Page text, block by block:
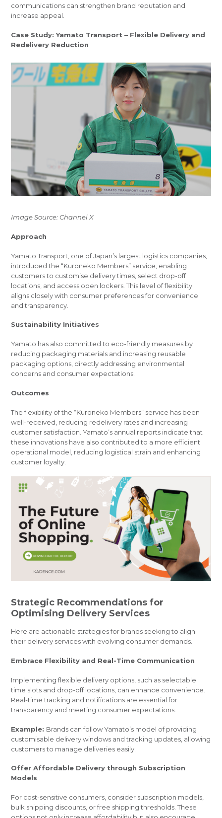
communications can strengthen brand reputation and
increase appeal.
Case Study: Yamato Transport – Flexible Delivery and
Redelivery Reduction
Image Source: Channel X
Approach
Yamato Transport, one of Japan’s largest logistics companies,
introduced the “Kuroneko Members” service, enabling
customers to customise delivery times, select drop-off
locations, and access open lockers. This level of flexibility
aligns closely with consumer preferences for convenience
and transparency.
Sustainability Initiatives
Yamato has also committed to eco-friendly measures by
reducing packaging materials and increasing reusable
packaging options, directly addressing environmental
concerns and consumer expectations.
Outcomes
The flexibility of the “Kuroneko Members” service has been
well-received, reducing redelivery rates and increasing
customer satisfaction. Yamato’s annual reports indicate that
these innovations have also contributed to a more efficient
operational model, reducing logistical strain and enhancing
customer loyalty.
Strategic Recommendations for
Optimising Delivery Services
Here are actionable strategies for brands seeking to align
their delivery services with evolving consumer demands.
Embrace Flexibility and Real-Time Communication
Implementing flexible delivery options, such as selectable
time slots and drop-off locations, can enhance convenience.
Real-time tracking and notifications are essential for
transparency and meeting consumer expectations.
Example: Brands can follow Yamato’s model of providing
customisable delivery windows and tracking updates, allowing
customers to manage deliveries easily.
Offer Affordable Delivery through Subscription
Models
For cost-sensitive consumers, consider subscription models,
bulk shipping discounts, or free shipping thresholds. These